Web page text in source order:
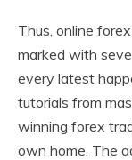
Thus, online
marked with
every latest
tutorials from
winning forex
own home. The